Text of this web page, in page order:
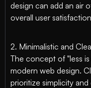
design can add an air
overall user
2. Minimalistic and
The concept of "less
modern web design.
prioritize simplicity